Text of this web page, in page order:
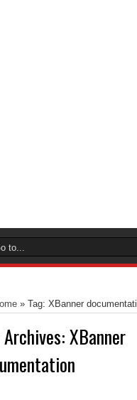
» Tag: XBanner
XBanner